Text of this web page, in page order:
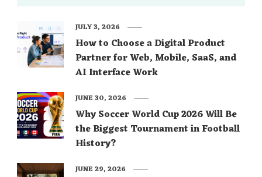
How to Choose a Digital Product
Partner for Web, Mobile, SaaS, and
AI Interface Work
JULY 3, 2026
Why Soccer World Cup 2026 Will Be
the Biggest Tournament in Football
History?
JUNE 30, 2026
JUNE 29, 2026